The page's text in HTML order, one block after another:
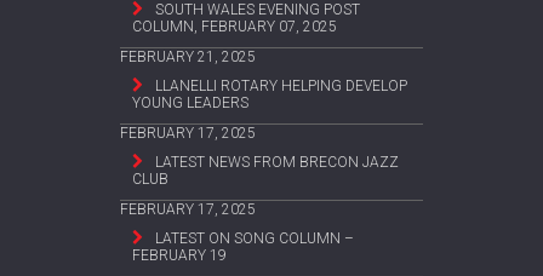
SOUTH WALES EVENING POST
COLUMN, FEBRUARY 07, 2025
FEBRUARY 21, 2025
LLANELLI ROTARY HELPING DEVELOP
YOUNG LEADERS
FEBRUARY 17, 2025
LATEST NEWS FROM BRECON JAZZ
CLUB
FEBRUARY 17, 2025
LATEST ON SONG COLUMN –
FEBRUARY 19